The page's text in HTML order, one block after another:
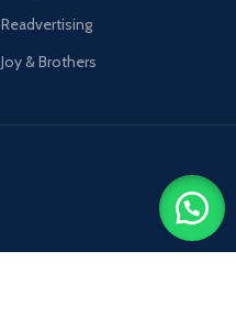
Readvertising
Joy & Brothers